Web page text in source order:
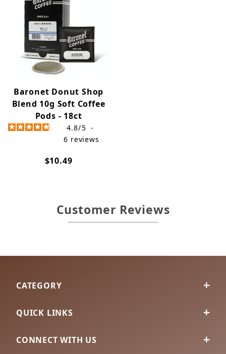
Baronet Donut Shop
Blend 10g Soft Coffee
Pods - 18ct
4.8/5 -
6 reviews
$10.49
Customer Reviews
CATEGORY
QUICK LINKS
CONNECT WITH US